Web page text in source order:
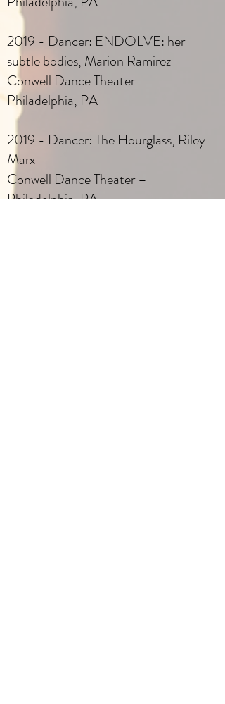
2019 - Dancer: ENDOLVE: her
subtle bodies, Marion Ramirez
Conwell Dance Theater –
Philadelphia, PA
2019 - Dancer: The Hourglass, Riley
Marx
Conwell Dance Theater –
Philadelphia, PA